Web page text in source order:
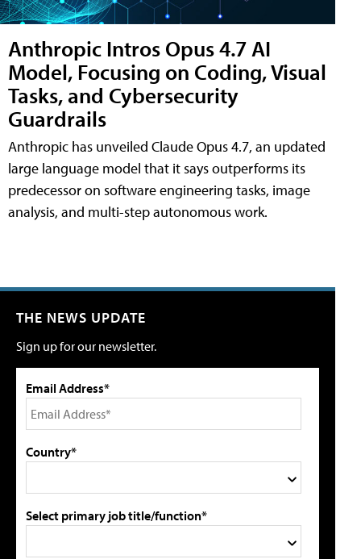
Anthropic Intros Opus 4.7 AI
Model, Focusing on Coding, Visual
Tasks, and Cybersecurity
Guardrails
Anthropic has unveiled Claude Opus 4.7, an updated
large language model that it says outperforms its
predecessor on software engineering tasks, image
analysis, and multi-step autonomous work.
THE NEWS UPDATE
Sign up for our newsletter.
Email Address*
Country*
Select primary job title/function*